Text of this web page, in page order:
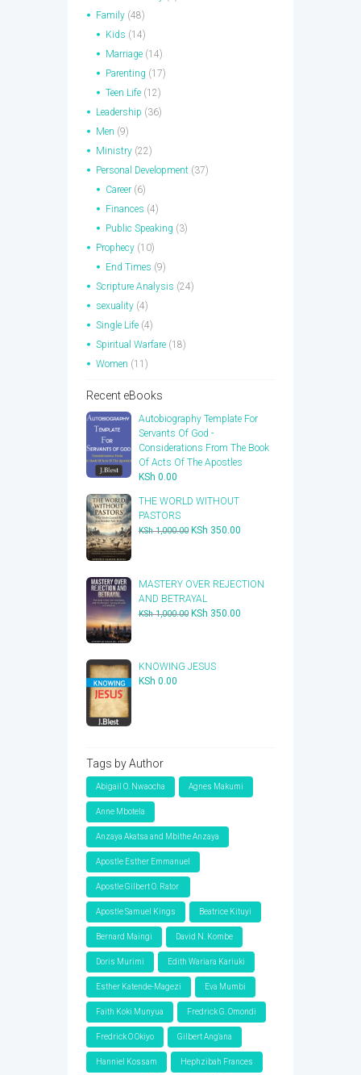
Family (48)
Kids (14)
Marriage (14)
Parenting (17)
Teen Life (12)
Leadership (36)
Men (9)
Ministry (22)
Personal Development (37)
Career (6)
Finances (4)
Public Speaking (3)
Prophecy (10)
End Times (9)
Scripture Analysis (24)
sexuality (4)
Single Life (4)
Spiritual Warfare (18)
Women (11)
Recent eBooks
Autobiography Template For
Servants Of God -
Considerations From The Book
Of Acts Of The Apostles
KSh 0.00
THE WORLD WITHOUT
PASTORS
KSh1,000.00 Original
KSh 350.00Current
​MASTERY OVER REJECTION
AND BETRAYAL
KSh1,000.00 Original
KSh 350.00Current
KNOWING JESUS
KSh 0.00
Tags by Author
Abigail O. Nwaocha Agnes Makumi
Anne Mbotela
Anzaya Akatsa and Mbithe Anzaya
Apostle Esther Emmanuel
Apostle Gilbert O. Rator
Apostle Samuel Kings Beatrice Kituyi
Bernard Maingi David N. Kombe
Doris Murimi Edith Wariara Kariuki
Esther Katende-Magezi Eva Mumbi
Faith Koki Munyua Fredrick G. Omondi
Fredrick O Okiyo Gilbert Ang'ana
Hanniel Kossam Hephzibah Frances